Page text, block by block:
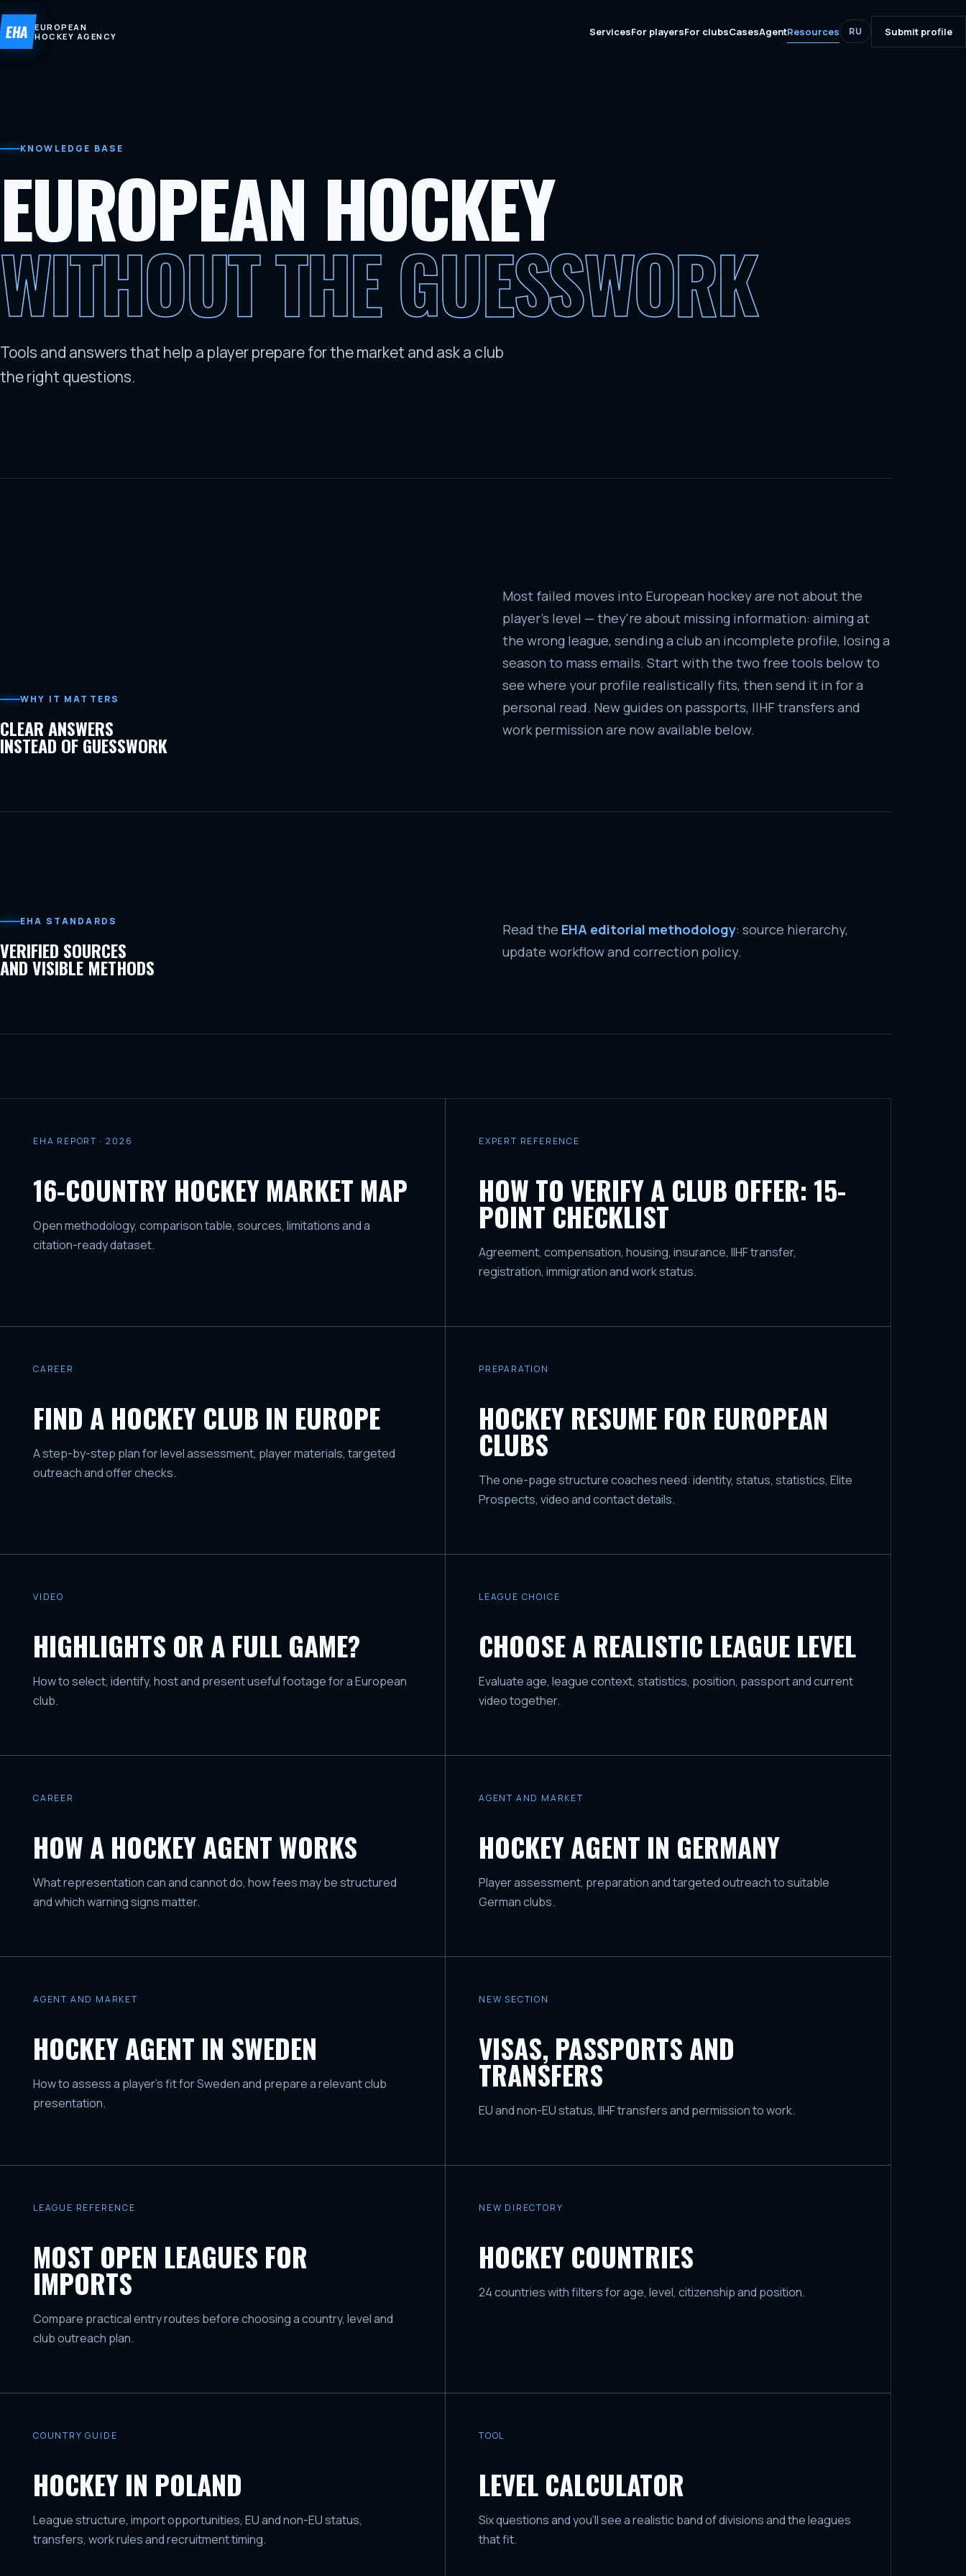
EHA
EUROPEAN
HOCKEY AGENCY
ServicesFor playersFor clubsCasesAgentResources RU Submit profile
KNOWLEDGE BASE
EUROPEAN HOCKEY
WITHOUT THE GUESSWORK
Tools and answers that help a player prepare for the market and ask a club
the right questions.
WHY IT MATTERS
CLEAR ANSWERS
INSTEAD OF GUESSWORK
Most failed moves into European hockey are not about the
player's level — they're about missing information: aiming at
the wrong league, sending a club an incomplete profile, losing a
season to mass emails. Start with the two free tools below to
see where your profile realistically fits, then send it in for a
personal read. New guides on passports, IIHF transfers and
work permission are now available below.
EHA STANDARDS
VERIFIED SOURCES
AND VISIBLE METHODS
Read the EHA editorial methodology: source hierarchy,
update workflow and correction policy.
EHA REPORT · 2026
16-COUNTRY HOCKEY MARKET MAP
Open methodology, comparison table, sources, limitations and a
citation-ready dataset.
EXPERT REFERENCE
HOW TO VERIFY A CLUB OFFER: 15-
POINT CHECKLIST
Agreement, compensation, housing, insurance, IIHF transfer,
registration, immigration and work status.
CAREER
FIND A HOCKEY CLUB IN EUROPE
A step-by-step plan for level assessment, player materials, targeted
outreach and offer checks.
PREPARATION
HOCKEY RESUME FOR EUROPEAN
CLUBS
The one-page structure coaches need: identity, status, statistics, Elite
Prospects, video and contact details.
VIDEO
HIGHLIGHTS OR A FULL GAME?
How to select, identify, host and present useful footage for a European
club.
LEAGUE CHOICE
CHOOSE A REALISTIC LEAGUE LEVEL
Evaluate age, league context, statistics, position, passport and current
video together.
CAREER
HOW A HOCKEY AGENT WORKS
What representation can and cannot do, how fees may be structured
and which warning signs matter.
AGENT AND MARKET
HOCKEY AGENT IN GERMANY
Player assessment, preparation and targeted outreach to suitable
German clubs.
AGENT AND MARKET
HOCKEY AGENT IN SWEDEN
How to assess a player's fit for Sweden and prepare a relevant club
presentation.
NEW SECTION
VISAS, PASSPORTS AND
TRANSFERS
EU and non-EU status, IIHF transfers and permission to work.
LEAGUE REFERENCE
MOST OPEN LEAGUES FOR
IMPORTS
Compare practical entry routes before choosing a country, level and
club outreach plan.
NEW DIRECTORY
HOCKEY COUNTRIES
24 countries with filters for age, level, citizenship and position.
COUNTRY GUIDE
HOCKEY IN POLAND
League structure, import opportunities, EU and non-EU status,
transfers, work rules and recruitment timing.
TOOL
LEVEL CALCULATOR
Six questions and you'll see a realistic band of divisions and the leagues
that fit.